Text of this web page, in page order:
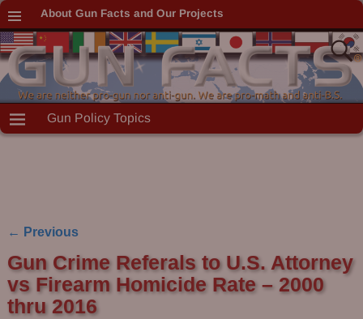
About Gun Facts and Our Projects
Gun Policy Topics
Image navigation
← Previous
Gun Crime Referals to U.S. Attorney
vs Firearm Homicide Rate – 2000
thru 2016